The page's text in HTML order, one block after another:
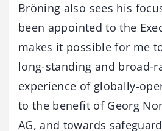
Bröning also sees his
been appointed to the
makes it possible for me
long-standing and broad-
experience of globally-
to the benefit of Georg
AG, and towards